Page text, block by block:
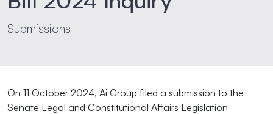
Submissions
On 11 October 2024, Ai Group filed a submission to the
Senate Legal and Constitutional Affairs Legislation